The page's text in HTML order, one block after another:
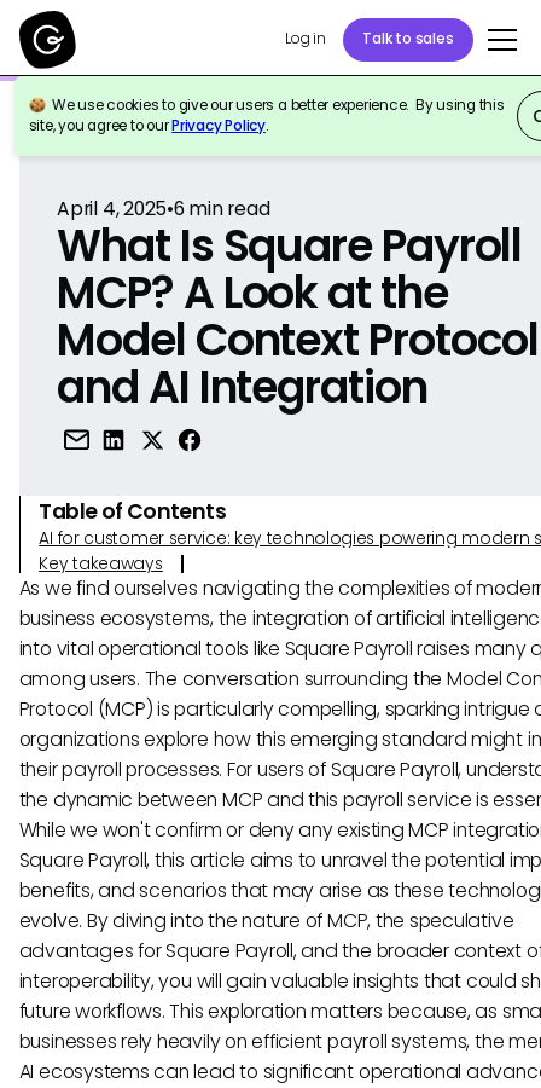
Log in Talk to sales
We use cookies to give our users a better experience. By using this
site, you agree to ourPrivacy Policy.
Back to Reference
April 4, 2025•6 min read
What Is Square Payroll
MCP? A Look at the
Model Context Protocol
and AI Integration
Table of Contents
AI for customer service: key technologies powering modern
Key takeaways
As we find ourselves navigating the complexities of
business ecosystems, the integration of artificial
into vital operational tools like Square Payroll raises many
among users. The conversation surrounding the Model
Protocol (MCP) is particularly compelling, sparking intrigue
organizations explore how this emerging standard might
their payroll processes. For users of Square Payroll,
the dynamic between MCP and this payroll service is
While we won't confirm or deny any existing MCP
Square Payroll, this article aims to unravel the potential
benefits, and scenarios that may arise as these
evolve. By diving into the nature of MCP, the speculative
advantages for Square Payroll, and the broader context
interoperability, you will gain valuable insights that could
future workflows. This exploration matters because, as
businesses rely heavily on efficient payroll systems, the
AI ecosystems can lead to significant operational